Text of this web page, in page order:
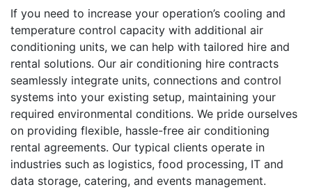
If you need to increase your operation’s cooling and
temperature control capacity with additional air
conditioning units, we can help with tailored hire and
rental solutions. Our air conditioning hire contracts
seamlessly integrate units, connections and control
systems into your existing setup, maintaining your
required environmental conditions. We pride ourselves
on providing flexible, hassle-free air conditioning
rental agreements. Our typical clients operate in
industries such as logistics, food processing, IT and
data storage, catering, and events management.